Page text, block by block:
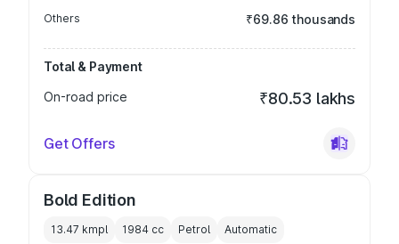
Others ₹69.86 thousands
Total & Payment
On-road price
₹80.53 lakhs
Get Offers
Bold Edition
13.47 kmpl 1984 cc Petrol Automatic